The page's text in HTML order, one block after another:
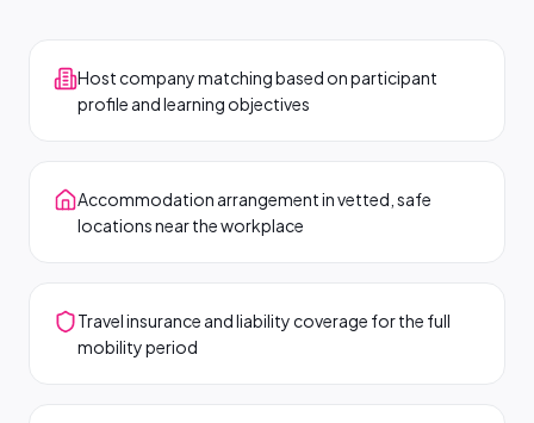
Host company matching based on participant
profile and learning objectives
Accommodation arrangement in vetted, safe
locations near the workplace
Travel insurance and liability coverage for the full
mobility period